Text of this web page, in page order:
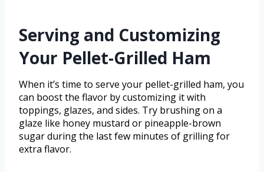
Serving and Customizing
Your Pellet-Grilled Ham
When it’s time to serve your pellet-grilled ham, you
can boost the flavor by customizing it with
toppings, glazes, and sides. Try brushing on a
glaze like honey mustard or pineapple-brown
sugar during the last few minutes of grilling for
extra flavor.